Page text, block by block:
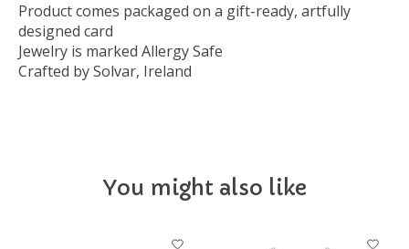
Product comes packaged on a gift-ready, artfully
designed card
Jewelry is marked Allergy Safe
Crafted by Solvar, Ireland
You might also like
Product carousel items